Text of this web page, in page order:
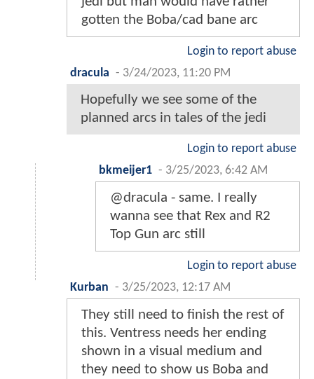
gotten the Boba/cad bane arc
Login to report abuse
dracula - 3/24/2023, 11:20 PM
Hopefully we see some of the
planned arcs in tales of the jedi
Login to report abuse
bkmeijer1 - 3/25/2023, 6:42 AM
@dracula - same. I really
wanna see that Rex and R2
Top Gun arc still
Login to report abuse
Kurban - 3/25/2023, 12:17 AM
They still need to finish the rest of
this. Ventress needs her ending
shown in a visual medium and
they need to show us Boba and